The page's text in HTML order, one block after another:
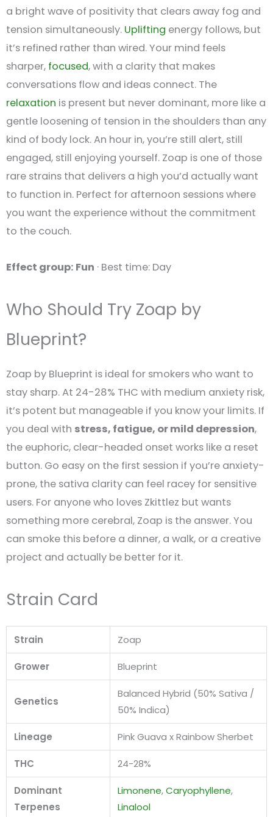
a bright wave of positivity that clears away fog and
tension simultaneously. Uplifting energy follows, but
it’s refined rather than wired. Your mind feels
sharper, focused, with a clarity that makes
conversations flow and ideas connect. The
relaxation is present but never dominant, more like a
gentle loosening of tension in the shoulders than any
kind of body lock. An hour in, you’re still alert, still
engaged, still enjoying yourself. Zoap is one of those
rare strains that delivers a high you’d actually want
to function in. Perfect for afternoon sessions where
you want the experience without the commitment
to the couch.
Effect group: Fun · Best time: Day
Who Should Try Zoap by
Blueprint?
Zoap by Blueprint is ideal for smokers who want to
stay sharp. At 24-28% THC with medium anxiety risk,
it’s potent but manageable if you know your limits. If
you deal with stress, fatigue, or mild depression,
the euphoric, clear-headed onset works like a reset
button. Go easy on the first session if you’re anxiety-
prone, the sativa clarity can feel racey for sensitive
users. For anyone who loves Zkittlez but wants
something more cerebral, Zoap is the answer. You
can smoke this before a dinner, a walk, or a creative
project and actually be better for it.
Strain Card
Strain Zoap
Grower Blueprint
Genetics
Balanced Hybrid (50% Sativa /
50% Indica)
Lineage Pink Guava x Rainbow Sherbet
THC 24-28%
Dominant
Terpenes
Limonene,Caryophyllene,
Linalool